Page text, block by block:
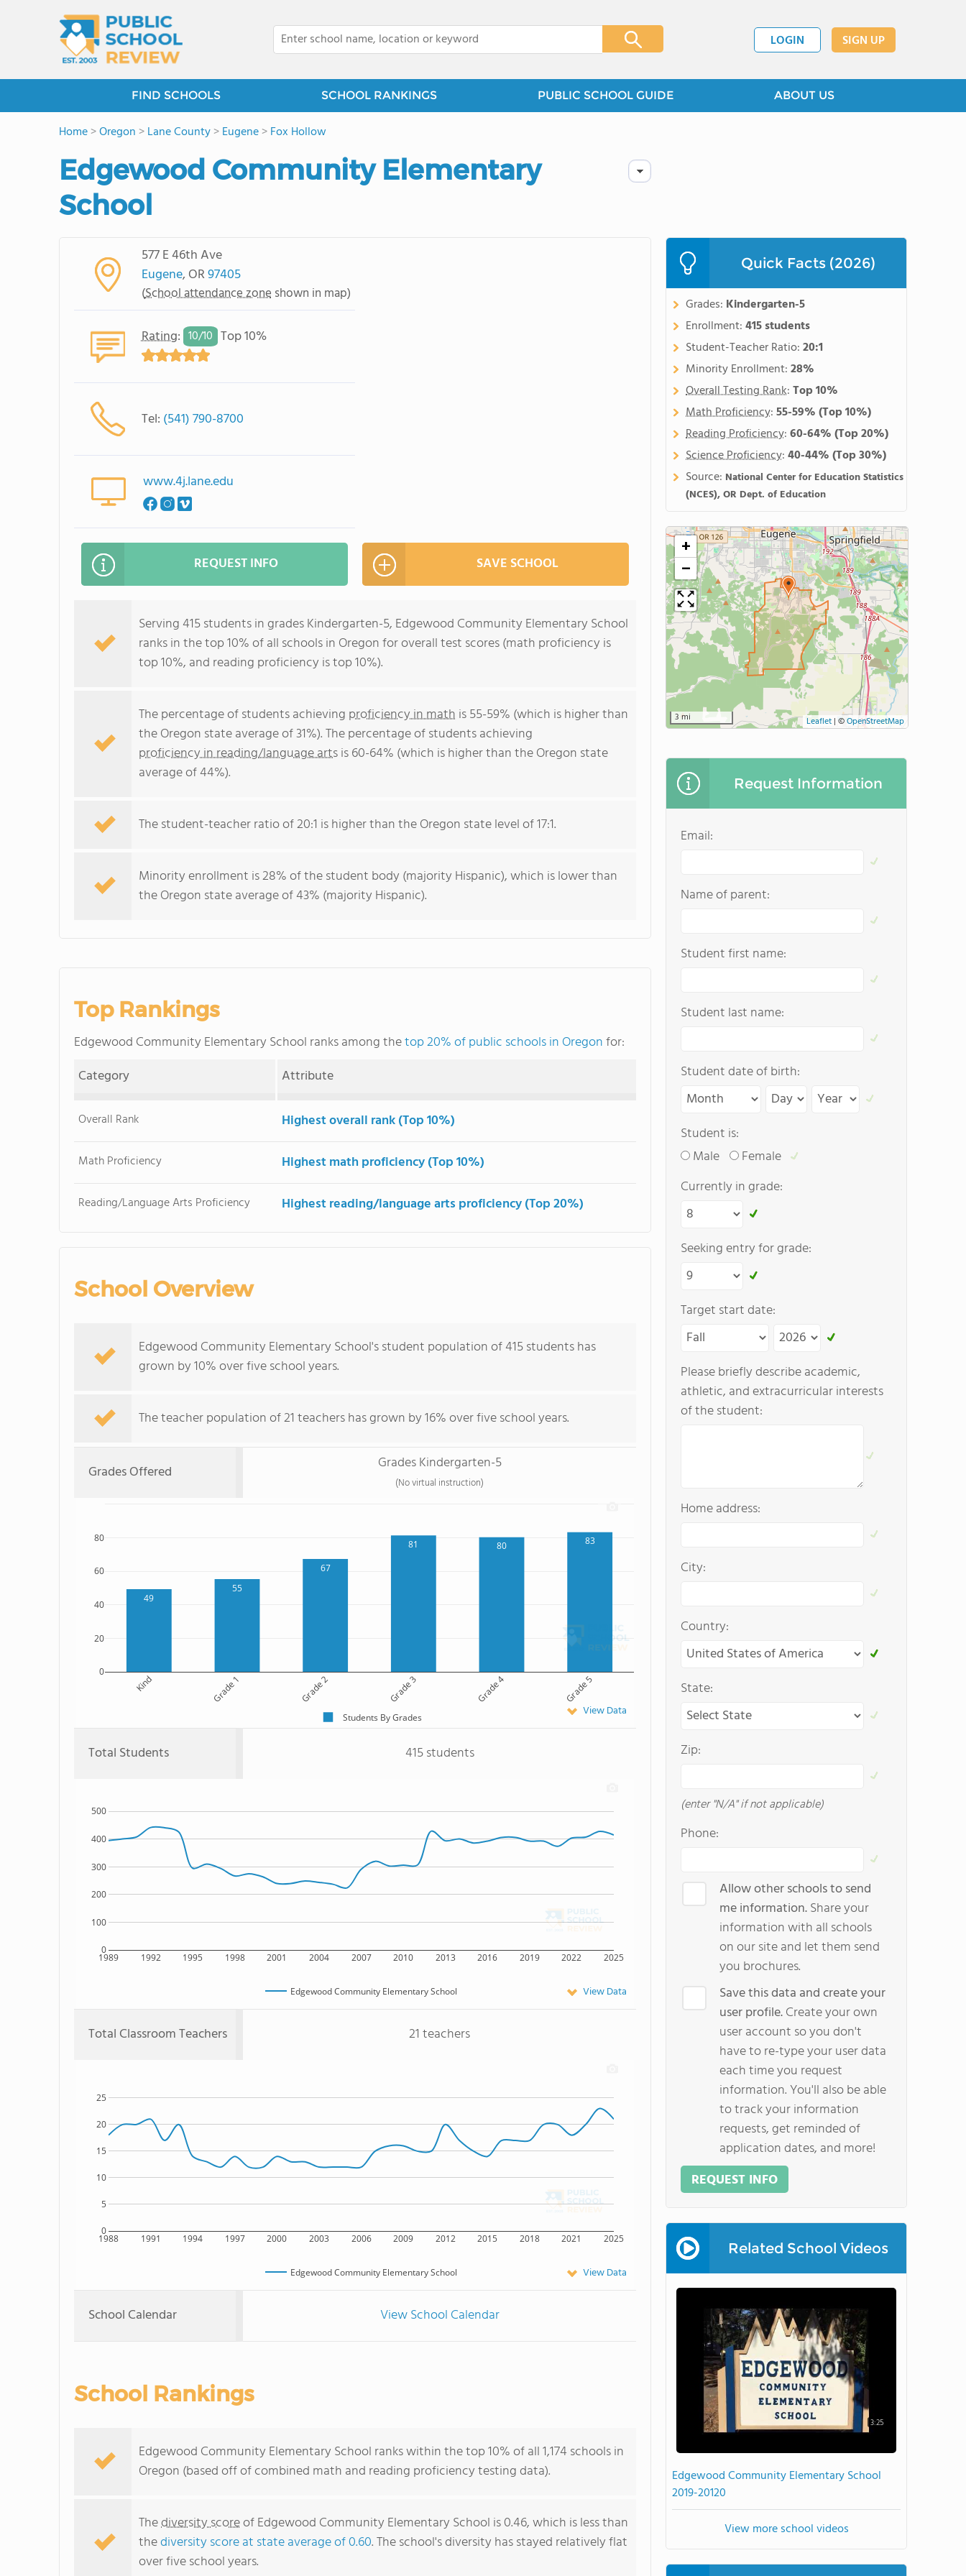
LOGIN SIGN UP
FIND SCHOOLS SCHOOL RANKINGS PUBLIC SCHOOL GUIDE ABOUT US
Home>Oregon >Lane County>Eugene>Fox Hollow
Edgewood Community Elementary
School
577 E 46th Ave
Eugene, OR97405
(School attendance zone shown in map)
Rating: 10/10 Top 10%
Tel: (541) 790-8700
www.4j.lane.edu
REQUEST INFO SAVE SCHOOL
Serving 415 students in grades Kindergarten-5, Edgewood Community Elementary School
ranks in the top 10% of all schools in Oregon for overall test scores (math proficiency is
top 10%, and reading proficiency is top 10%).
The percentage of students achieving proficiency in math is 55-59% (which is higher than
the Oregon state average of 31%). The percentage of students achieving
proficiency in reading/language artsis 60-64% (which is higher than the Oregon state
average of 44%).
The student-teacher ratio of 20:1 is higher than the Oregon state level of 17:1.
Minority enrollment is 28% of the student body (majority Hispanic), which is lower than
the Oregon state average of 43% (majority Hispanic).
Top Rankings
Edgewood Community Elementary School ranks among thetop 20% of public schools in Oregonfor:
Category
Attribute
Overall Rank Highest overall rank (Top 10%)
Math Proficiency Highest math proficiency (Top 10%)
Reading/Language Arts Proficiency Highest reading/language arts proficiency (Top 20%)
School Overview
Edgewood Community Elementary School's student population of 415 students has
grown by 10% over five school years.
The teacher population of 21 teachers has grown by 16% over five school years.
Grades Offered Grades Kindergarten-5
(No virtual instruction)
49
55
67
81 80 83
Kind Grade 1 Grade 2 Grade 3 Grade 4 Grade 5
0
20
40
60
80
Students By Grades View Data
Total Students 415 students
1989 1992 1995 1998 2001 2004 2007 2010 2013 2016 2019 2022 2025
0
100
200
300
400
500
Edgewood Community Elementary School View Data
Total Classroom Teachers 21 teachers
1988 1991 1994 1997 2000 2003 2006 2009 2012 2015 2018 2021 2025
0
5
10
15
20
25
Edgewood Community Elementary School View Data
School Calendar View School Calendar
School Rankings
Edgewood Community Elementary School ranks within the top 10% of all 1,174 schools in
Oregon (based off of combined math and reading proficiency testing data).
Thediversity scoreof Edgewood Community Elementary School is 0.46, which is less than
thediversity score at state average of 0.60. The school's diversity has stayed relatively flat
over five school years.
Quick Facts (2026)
Grades: Kindergarten-5
Enrollment:415 students
Student-Teacher Ratio:20:1
Minority Enrollment:28%
Overall Testing Rank:Top 10%
Math Proficiency:55-59%(Top 10%)
Reading Proficiency:60-64%(Top 20%)
Science Proficiency:40-44%(Top 30%)
Source: National Center for Education Statistics
(NCES), OR Dept. of Education
+
−
3 mi Leaflet | ©OpenStreetMap
Request Information
Email:
Name of parent:
Student first name:
Student last name:
Student date of birth:
Student is:
Male
Female
Currently in grade:
Seeking entry for grade:
Target start date:
Please briefly describe academic,
athletic, and extracurricular interests
of the student:
Home address:
City:
Country:
State:
Zip:
(enter "N/A" if not applicable)
Phone:
Allow other schools to send
me information.Share your
information with all schools
on our site and let them send
you brochures.
Save this data and create your
user profile.Create your own
user account so you don't
have to re-type your user data
each time you request
information. You'll also be able
to track your information
requests, get reminded of
application dates, and more!
REQUEST INFO
Related School Videos
3:25
Edgewood Community Elementary School
2019-20120
View more school videos